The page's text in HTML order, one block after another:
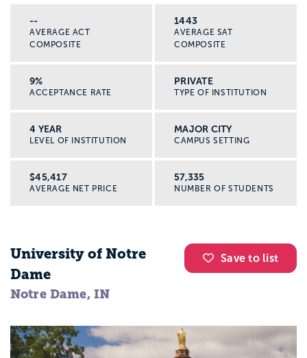
--
AVERAGE ACT
COMPOSITE
1443
AVERAGE SAT
COMPOSITE
9%
ACCEPTANCE RATE
PRIVATE
TYPE OF INSTITUTION
4 YEAR
LEVEL OF INSTITUTION
MAJOR CITY
CAMPUS SETTING
$45,417
AVERAGE NET PRICE
57,335
NUMBER OF STUDENTS
Save to list
University of Notre
Dame
Notre Dame, IN